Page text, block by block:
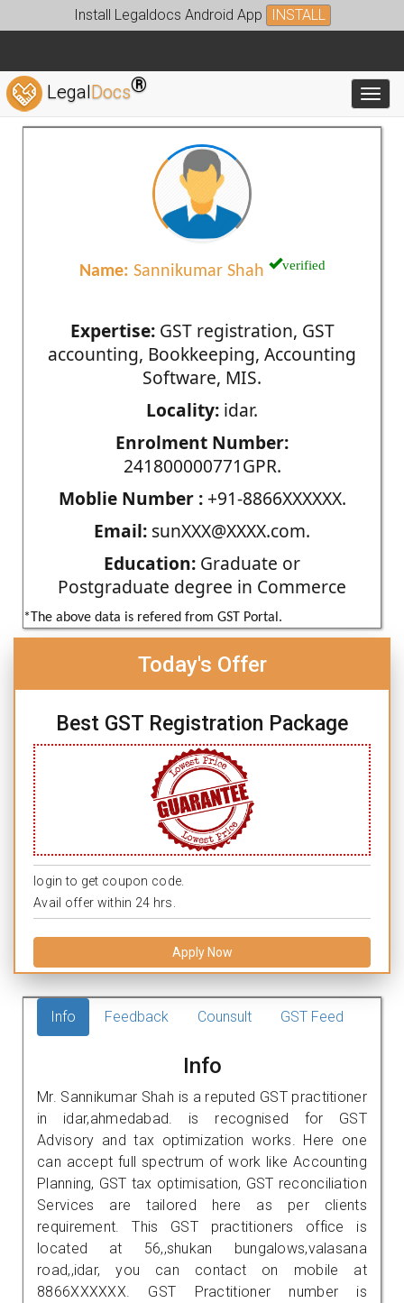
Install Legaldocs Android App INSTALL
LegalDocs®
Name: Sannikumar Shah verified
Expertise:GST registration, GST
accounting, Bookkeeping, Accounting
Software, MIS.
Locality: idar.
Enrolment Number:
241800000771GPR.
Moblie Number :+91-8866XXXXXX.
Email: sunXXX@XXXX.com.
Education: Graduate or
Postgraduate degree in Commerce
*The above data is refered from GST Portal.
Today's Offer
Best GST Registration Package
login to get coupon code.
Avail offer within 24 hrs.
Apply Now
Info Feedback Counsult GST Feed
Info
Mr. Sannikumar Shah is a reputed GST practitioner
in idar,ahmedabad. is recognised for GST
Advisory and tax optimization works. Here one
can accept full spectrum of work like Accounting
Planning, GST tax optimisation, GST reconciliation
Services are tailored here as per clients
requirement. This GST practitioners office is
located at 56,,shukan bungalows,valasana
road,,idar, you can contact on mobile at
8866XXXXXX. GST Practitioner number is